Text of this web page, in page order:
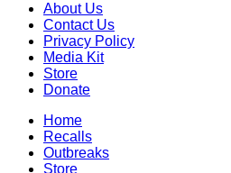
About Us
Contact Us
Privacy Policy
Media Kit
Store
Donate
Home
Recalls
Outbreaks
Store